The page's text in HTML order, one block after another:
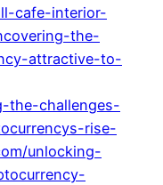
cafe-interior-
the-
attractive-to-
the-challenges-
rise-
unlocking-